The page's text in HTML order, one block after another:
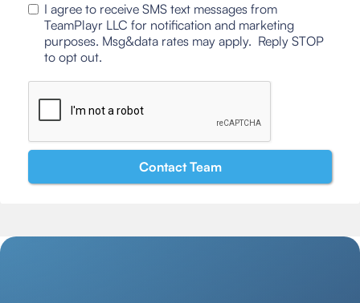
I agree to receive SMS text messages from
TeamPlayr LLC for notification and marketing
purposes. Msg&data rates may apply. Reply STOP
to opt out.